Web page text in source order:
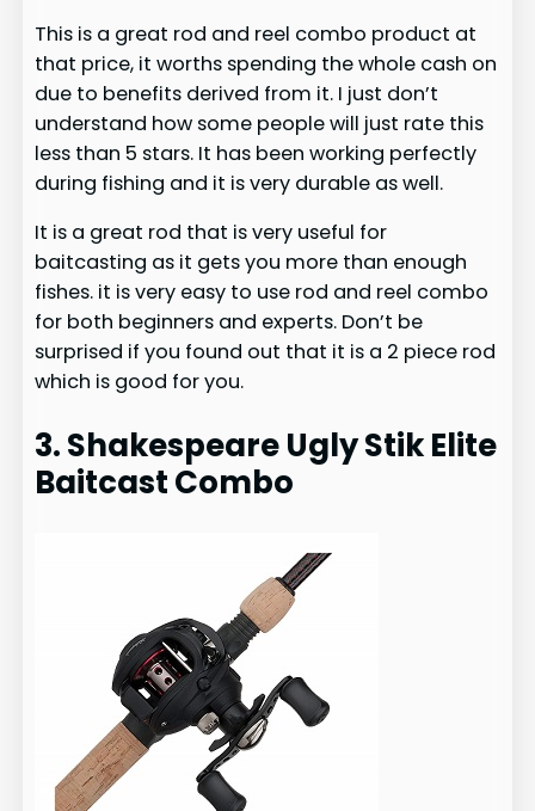
This is a great rod and reel combo product at
that price, it worths spending the whole cash on
due to benefits derived from it. I just don’t
understand how some people will just rate this
less than 5 stars. It has been working perfectly
during fishing and it is very durable as well.
It is a great rod that is very useful for
baitcasting as it gets you more than enough
fishes. it is very easy to use rod and reel combo
for both beginners and experts. Don’t be
surprised if you found out that it is a 2 piece rod
which is good for you.
3. Shakespeare Ugly Stik Elite
Baitcast Combo